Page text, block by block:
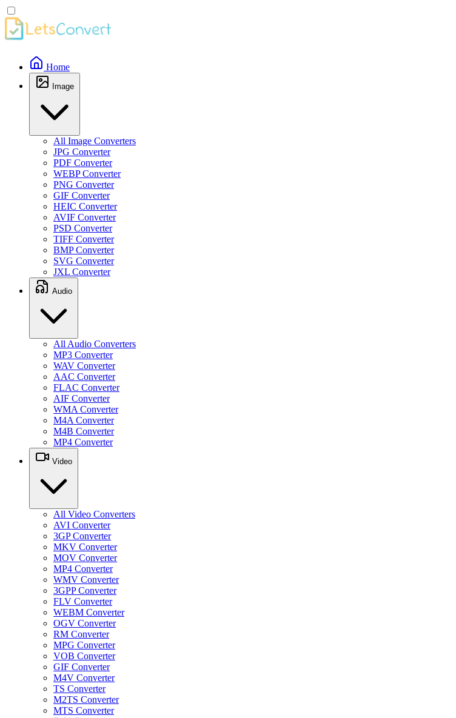
Home
Image
All Image Converters
JPG Converter
PDF Converter
WEBP Converter
PNG Converter
GIF Converter
HEIC Converter
AVIF Converter
PSD Converter
TIFF Converter
BMP Converter
SVG Converter
JXL Converter
Audio
All Audio Converters
MP3 Converter
WAV Converter
AAC Converter
FLAC Converter
AIF Converter
WMA Converter
M4A Converter
M4B Converter
MP4 Converter
Video
All Video Converters
AVI Converter
3GP Converter
MKV Converter
MOV Converter
MP4 Converter
WMV Converter
3GPP Converter
FLV Converter
WEBM Converter
OGV Converter
RM Converter
MPG Converter
VOB Converter
GIF Converter
M4V Converter
TS Converter
M2TS Converter
MTS Converter